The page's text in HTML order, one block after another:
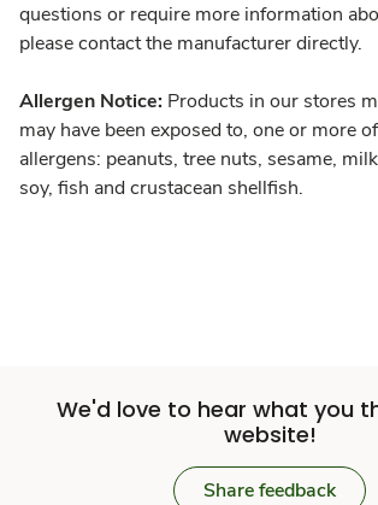
questions or require more information
please contact the manufacturer directly.
Allergen Notice: Products in our stores
may have been exposed to, one or more
allergens: peanuts, tree nuts, sesame,
soy, fish and crustacean shellfish.
We'd love to hear what you
website!
Share feedback